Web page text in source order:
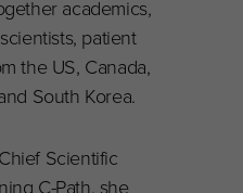
academics,
patient
the US, Canada,
South Korea.
Scientific
C-Path, she